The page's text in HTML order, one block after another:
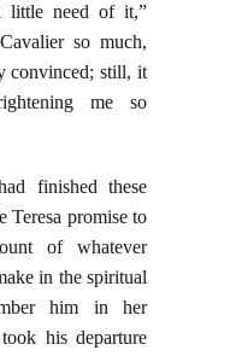
little need of it,”
so much,
convinced; still, it
me so
finished these
Teresa promise to
of whatever
in the spiritual
him in her
his departure